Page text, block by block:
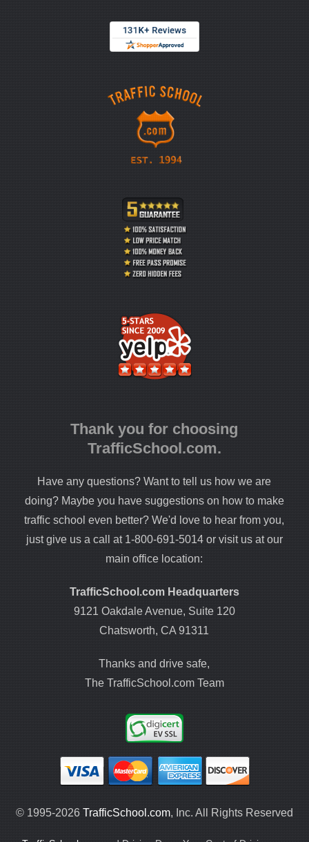
Thank you for choosing
TrafficSchool.com.
Have any questions? Want to tell us how we are
doing? Maybe you have suggestions on how to make
traffic school even better? We'd love to hear from you,
just give us a call at 1-800-691-5014 or visit us at our
main office location:
TrafficSchool.com Headquarters
9121 Oakdale Avenue, Suite 120
Chatsworth, CA 91311
Thanks and drive safe,
The TrafficSchool.com Team
© 1995-2026 TrafficSchool.com, Inc. All Rights Reserved